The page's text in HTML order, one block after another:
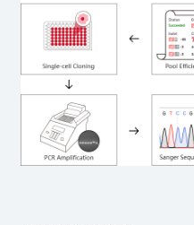
method. Genomic DNA
subjected to nucleic acid
using the EZ-editor™
(Cat# YK-MV-1000). The
Sanger sequencing to
secondary validation and
expanded and
applications.